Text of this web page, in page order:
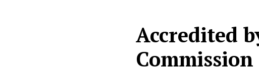
Accredited